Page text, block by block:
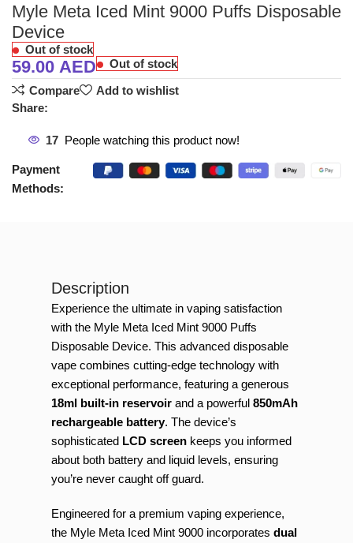
Myle Meta Iced Mint 9000 Puffs Disposable
Device
Out of stock
59.00 AED
Out of stock
Compare
Add to wishlist
Share:
17 People watching this product now!
Payment
Methods:
Description
Experience the ultimate in vaping satisfaction
with the Myle Meta Iced Mint 9000 Puffs
Disposable Device. This advanced disposable
vape combines cutting-edge technology with
exceptional performance, featuring a generous
18ml built-in reservoir and a powerful 850mAh
rechargeable battery. The device’s
sophisticated LCD screen keeps you informed
about both battery and liquid levels, ensuring
you’re never caught off guard.
Engineered for a premium vaping experience,
the Myle Meta Iced Mint 9000 incorporates dual